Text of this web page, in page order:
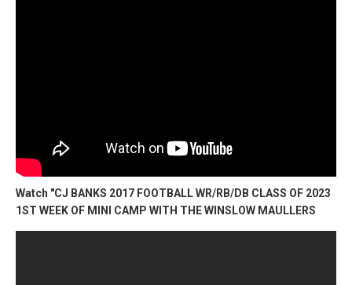
Watch "CJ BANKS 2017 FOOTBALL WR/RB/DB CLASS OF 2023
1ST WEEK OF MINI CAMP WITH THE WINSLOW MAULLERS